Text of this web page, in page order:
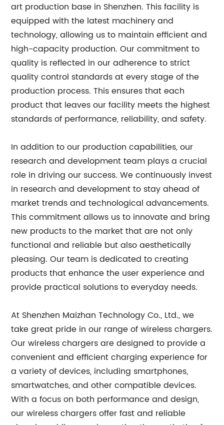
art production base in Shenzhen. This facility is
equipped with the latest machinery and
technology, allowing us to maintain efficient and
high-capacity production. Our commitment to
quality is reflected in our adherence to strict
quality control standards at every stage of the
production process. This ensures that each
product that leaves our facility meets the highest
standards of performance, reliability, and safety.
In addition to our production capabilities, our
research and development team plays a crucial
role in driving our success. We continuously invest
in research and development to stay ahead of
market trends and technological advancements.
This commitment allows us to innovate and bring
new products to the market that are not only
functional and reliable but also aesthetically
pleasing. Our team is dedicated to creating
products that enhance the user experience and
provide practical solutions to everyday needs.
At Shenzhen Maizhan Technology Co., Ltd., we
take great pride in our range of wireless chargers.
Our wireless chargers are designed to provide a
convenient and efficient charging experience for
a variety of devices, including smartphones,
smartwatches, and other compatible devices.
With a focus on both performance and design,
our wireless chargers offer fast and reliable